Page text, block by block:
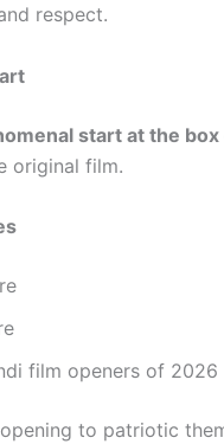
respect.
start at the
original film.
film openers of 2026
to patriotic